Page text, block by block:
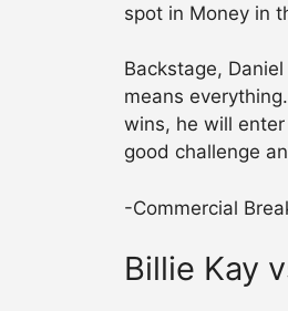
spot in Money in
Backstage,
means
wins, he will
good challenge
-Commercial
Billie Kay